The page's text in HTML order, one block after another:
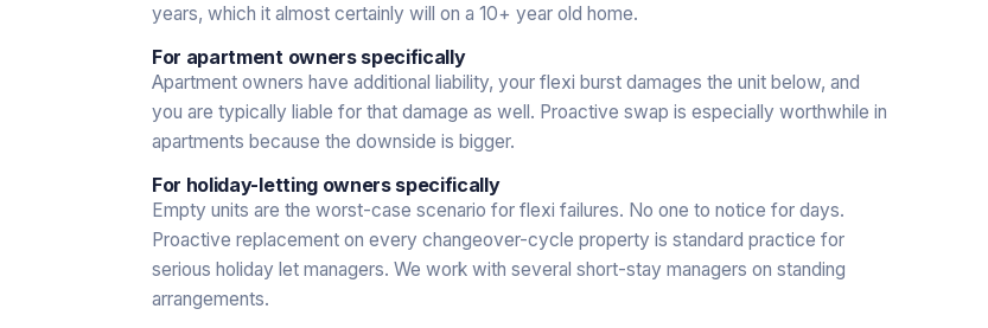
years, which it almost certainly will on a 10+ year old home.
For apartment owners specifically
Apartment owners have additional liability, your flexi burst damages the unit below, and
you are typically liable for that damage as well. Proactive swap is especially worthwhile in
apartments because the downside is bigger.
For holiday-letting owners specifically
Empty units are the worst-case scenario for flexi failures. No one to notice for days.
Proactive replacement on every changeover-cycle property is standard practice for
serious holiday let managers. We work with several short-stay managers on standing
arrangements.